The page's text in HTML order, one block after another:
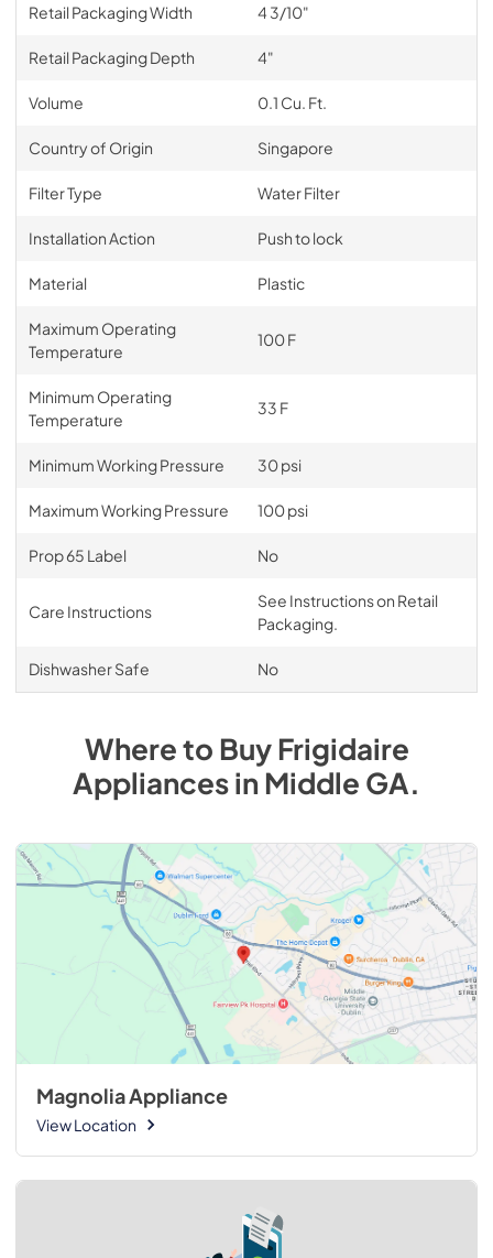
Retail Packaging Width 4 3/10"
Retail Packaging Depth 4"
Volume 0.1 Cu. Ft.
Country of Origin Singapore
Filter Type Water Filter
Installation Action Push to lock
Material Plastic
Maximum Operating
Temperature
100 F
Minimum Operating
Temperature
33 F
Minimum Working Pressure 30 psi
Maximum Working Pressure 100 psi
Prop 65 Label No
Care Instructions
See Instructions on Retail
Packaging.
Dishwasher Safe No
Where to BuyFrigidaire
AppliancesinMiddle GA.
Magnolia Appliance
View Location